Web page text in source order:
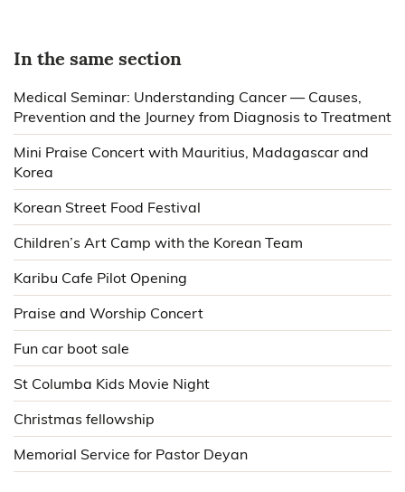
In the same section
Medical Seminar: Understanding Cancer — Causes,
Prevention and the Journey from Diagnosis to Treatment
Mini Praise Concert with Mauritius, Madagascar and
Korea
Korean Street Food Festival
Children’s Art Camp with the Korean Team
Karibu Cafe Pilot Opening
Praise and Worship Concert
Fun car boot sale
St Columba Kids Movie Night
Christmas fellowship
Memorial Service for Pastor Deyan